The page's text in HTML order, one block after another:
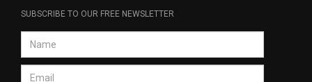
SUBSCRIBE TO OUR FREE NEWSLETTER